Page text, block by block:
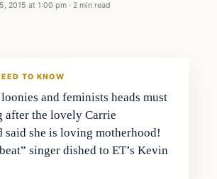
2015 at 1:00 pm · 2 min read
TO KNOW
and feminists heads must
after the lovely Carrie
said she is loving motherhood!
singer dished to ET’s Kevin